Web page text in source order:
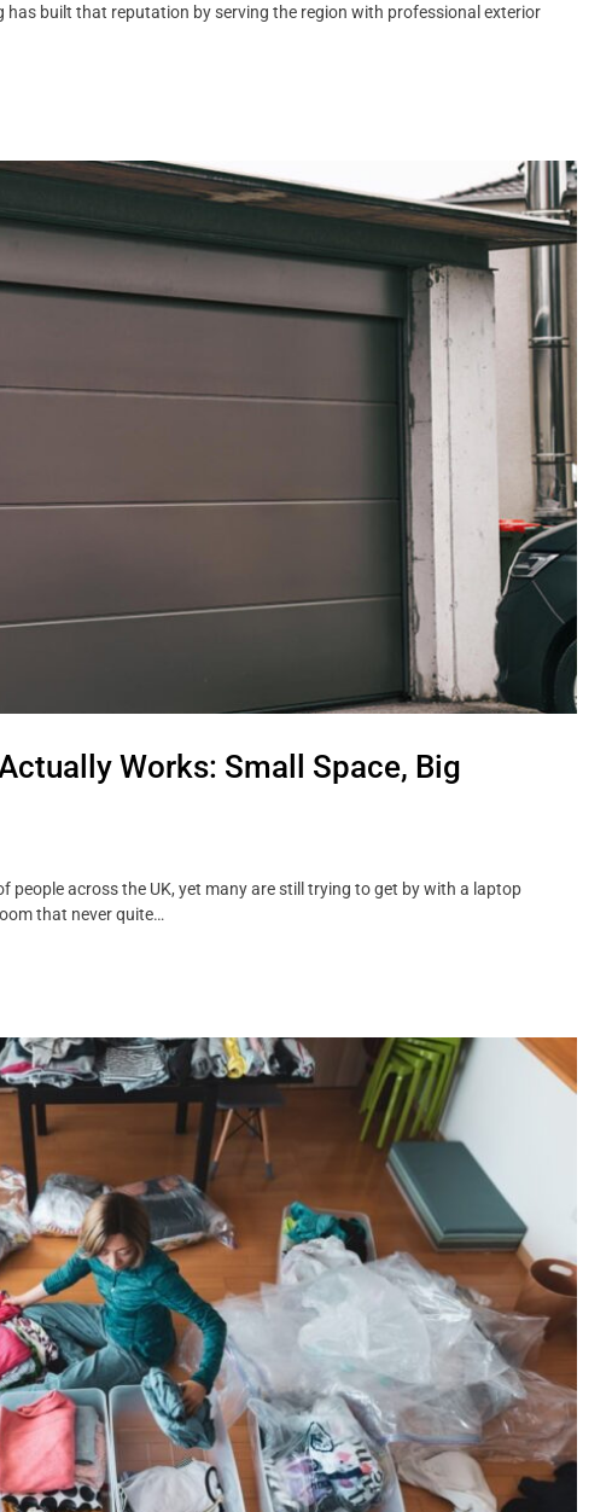
built that reputation by serving the region with professional exterior
Works: Small Space, Big
people across the UK, yet many are still trying to get by with a laptop
that never quite…